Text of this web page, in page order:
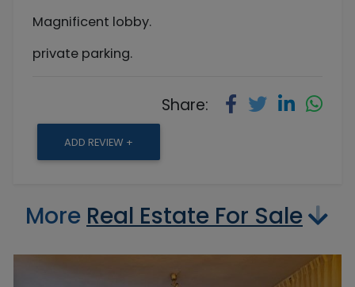
Magnificent lobby.
private parking.
Share:
ADD REVIEW +
More Real Estate For Sale